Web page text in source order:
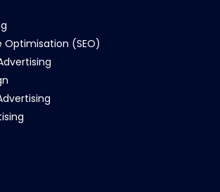
Optimisation (SEO)